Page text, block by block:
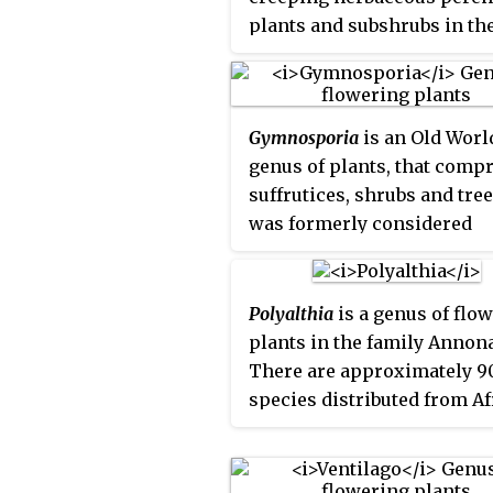
generally canopy trees in
lowland rainforests,
height of 30–40 m (98–131
plants and subshrubs in
the Southern Hemisphere,
notably New Zealand,
and South America, but with
species extending into the
Northern Hemisphere,
Hawaii and California.
Gymnosporia is an Old
genus of plants, that
suffrutices, shrubs and
was formerly considered
more recent investigations
separated it based on the
presence of achyblasts and
spines, alternate leaves or
fascicles of leaves, an
dichasium, mostly
flowers, and fruit forming
Polyalthia is a genus of
plants in the family
There are approximately
species distributed from